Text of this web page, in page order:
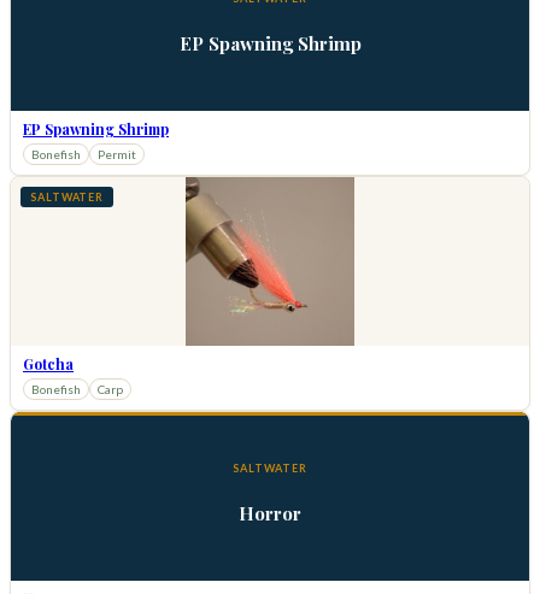
EP Spawning Shrimp
EP Spawning Shrimp
Bonefish Permit
SALTWATER
Gotcha
Bonefish Carp
SALTWATER
Horror